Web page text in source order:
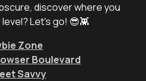
discover where you
Let's go! 😎👾
Zone
Boulevard
Savvy